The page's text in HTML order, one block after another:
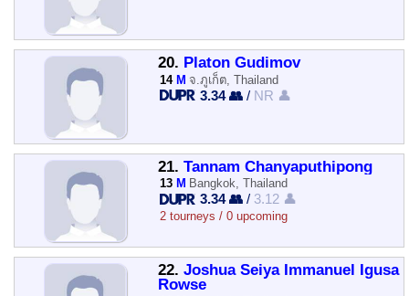
20. Platon Gudimov
14 M จ.ภูเก็ต, Thailand
3.34 👥 / NR 👤
21. Tannam Chanyaputhipong
13 M Bangkok, Thailand
3.34 👥 / 3.12 👤
2 tourneys / 0 upcoming
22. Joshua Seiya Immanuel Igusa
Rowse